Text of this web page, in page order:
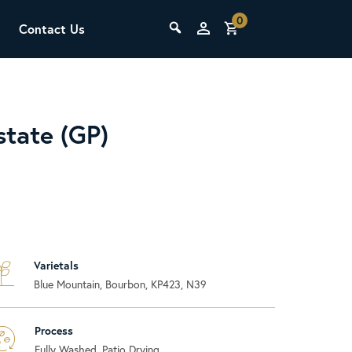
Learn the fundamentals of espresso
preparation, milk steaming, and grinder
Contact Us
0
(GP)
Varietals
Blue Mountain, Bourbon, KP423, N39
Process